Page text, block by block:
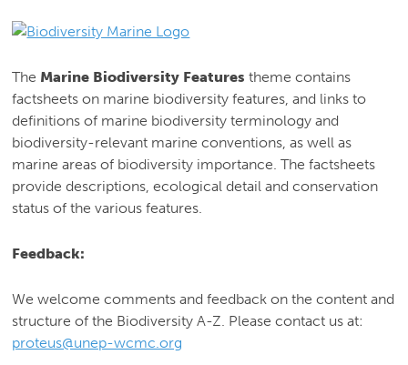
The Marine Biodiversity Features theme contains
factsheets on marine biodiversity features, and links to
definitions of marine biodiversity terminology and
biodiversity-relevant marine conventions, as well as
marine areas of biodiversity importance. The factsheets
provide descriptions, ecological detail and conservation
status of the various features.
Feedback:
We welcome comments and feedback on the content and
structure of the Biodiversity A-Z. Please contact us at:
proteus@unep-wcmc.org